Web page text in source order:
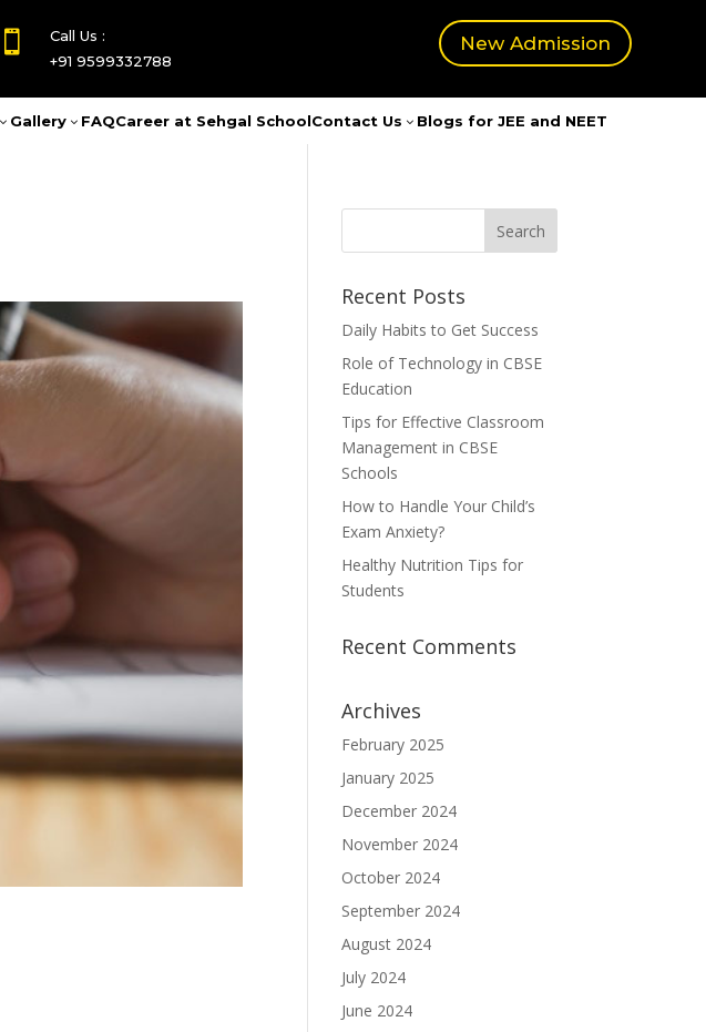

Call Us :
+91 9599332788
New Admission
Gallery3 FAQCareer at Sehgal SchoolContact Us 3 Blogs for JEE and NEET
Recent Posts
Daily Habits to Get Success
Role of Technology in CBSE
Education
Tips for Effective Classroom
Management in CBSE
Schools
How to Handle Your Child’s
Exam Anxiety?
Healthy Nutrition Tips for
Students
Recent Comments
Archives
February 2025
January 2025
December 2024
November 2024
October 2024
September 2024
August 2024
July 2024
June 2024